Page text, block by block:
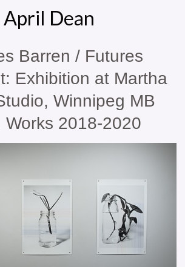
April Dean
Barren / Futures
Exhibition at Martha
Winnipeg MB
Works 2018-2020